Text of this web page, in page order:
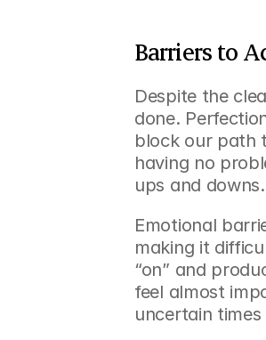
Barriers to
Despite the
done.
block our path
having no
ups and downs.
Emotional
making it
“on” and
feel almost
uncertain